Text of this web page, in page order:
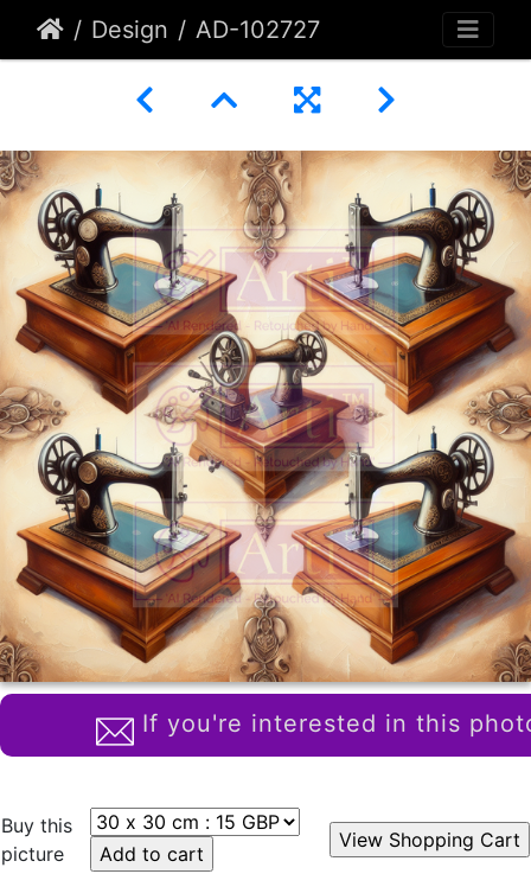
Design AD-102727
If you're interested in this
Buy this
picture